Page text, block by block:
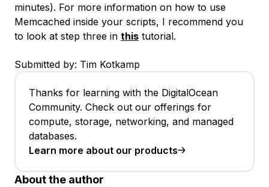
minutes). For more information on how to use
Memcached inside your scripts, I recommend you
to look at step three in this tutorial.
Submitted by: Tim Kotkamp
Thanks for learning with the DigitalOcean
Community. Check out our offerings for
compute, storage, networking, and managed
databases.
Learn more about our products
About the author